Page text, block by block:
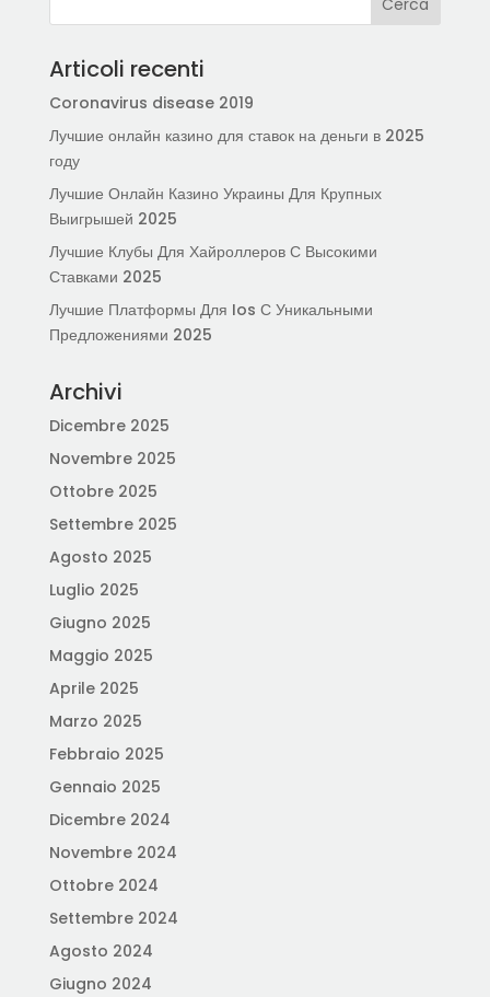
Articoli recenti
Coronavirus disease 2019
Лучшие онлайн казино для ставок на деньги в 2025
году
Лучшие Онлайн Казино Украины Для Крупных
Выигрышей 2025
Лучшие Клубы Для Хайроллеров С Высокими
Ставками 2025
Лучшие Платформы Для Ios С Уникальными
Предложениями 2025
Archivi
Dicembre 2025
Novembre 2025
Ottobre 2025
Settembre 2025
Agosto 2025
Luglio 2025
Giugno 2025
Maggio 2025
Aprile 2025
Marzo 2025
Febbraio 2025
Gennaio 2025
Dicembre 2024
Novembre 2024
Ottobre 2024
Settembre 2024
Agosto 2024
Giugno 2024